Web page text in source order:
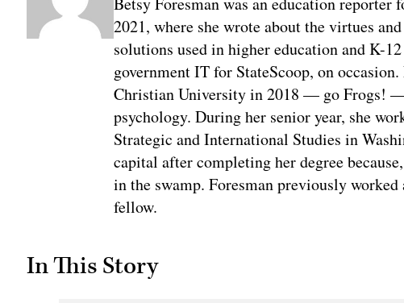
2021, where she wrote about the virtues
solutions used in higher education and K-
government IT for StateScoop, on
Christian University in 2018 — go Frogs!
psychology. During her senior year, she
Strategic and International Studies in
capital after completing her degree
in the swamp. Foresman previously
fellow.
In This Story